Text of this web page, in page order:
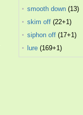
smooth down (13)
skim off (22+1)
siphon off (17+1)
lure (169+1)